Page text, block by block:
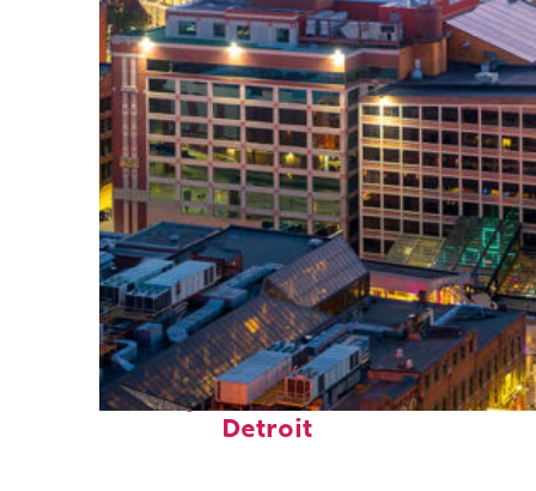
Perfect weekend in
Detroit